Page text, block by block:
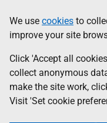
to
main
content
help
Information
We use cookies to
improve your site
Click 'Accept all
collect anonymous
make the site work,
Visit 'Set cookie